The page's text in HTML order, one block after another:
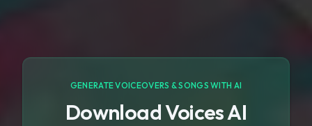
GENERATE VOICEOVERS & SONGS WITH AI
Download Voices AI